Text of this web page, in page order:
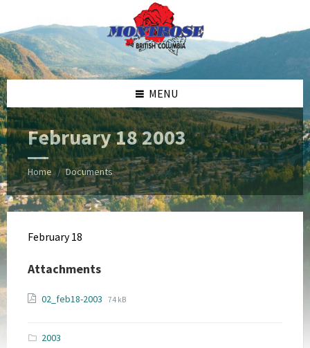
content
left
sidebar
right
sidebar
footer
MENU
February 18 2003
Home / Documents
February 18
Attachments
02_feb18-2003 File
File
74 kB
2003